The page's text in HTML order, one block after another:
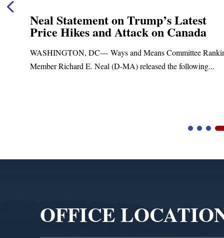
Neal Statement on Trump’s Latest
Price Hikes and Attack on Canada
WASHINGTON, DC— Ways and Means Committee Ranking
Member Richard E. Neal (D-MA) released the following...
OFFICE